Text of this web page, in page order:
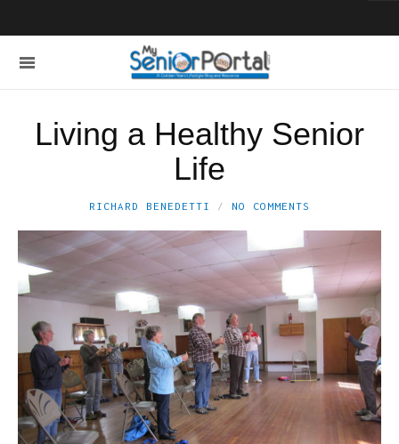
Living a Healthy Senior
Life
RICHARD BENEDETTI NO COMMENTS